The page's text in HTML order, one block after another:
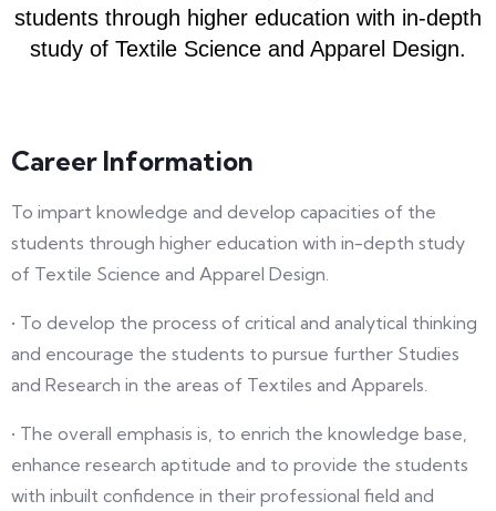
students through higher education with in-depth
study of Textile Science and Apparel Design.
Career Information
To impart knowledge and develop capacities of the
students through higher education with in-depth study
of Textile Science and Apparel Design.
• To develop the process of critical and analytical thinking
and encourage the students to pursue further Studies
and Research in the areas of Textiles and Apparels.
• The overall emphasis is, to enrich the knowledge base,
enhance research aptitude and to provide the students
with inbuilt confidence in their professional field and